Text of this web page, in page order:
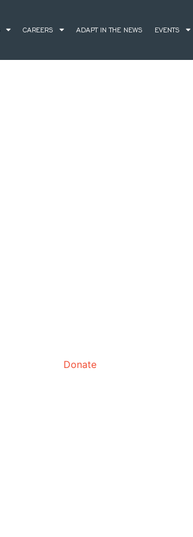
CAREERS ADAPT IN THE NEWS EVENTS
Donate